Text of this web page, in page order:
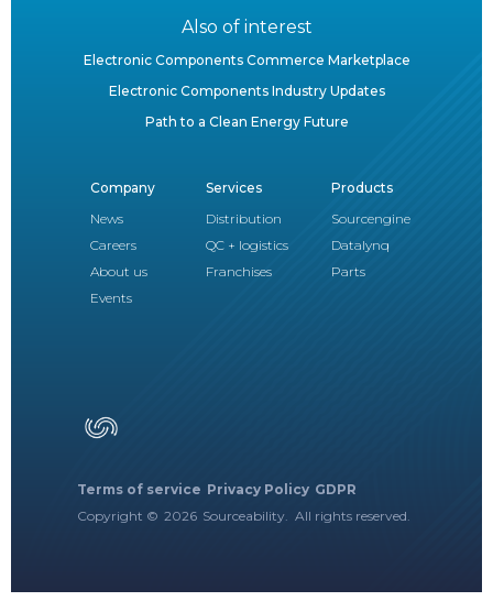
Also of interest
Electronic Components Commerce Marketplace
Electronic Components Industry Updates
Path to a Clean Energy Future
Terms of service Privacy Policy GDPR
Copyright © 2026 Sourceability. All rights reserved.
Company
News
Careers
About us
Events
Services
Distribution
QC + logistics
Franchises
Products
Sourcengine
Datalynq
Parts